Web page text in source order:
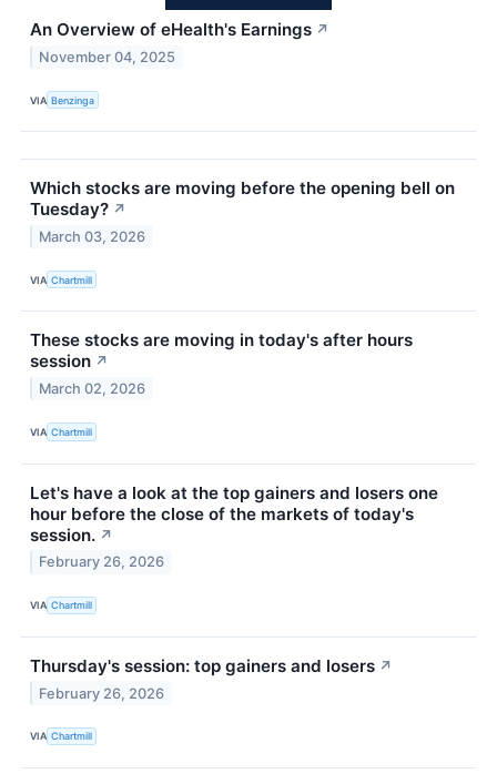
An Overview of eHealth's Earnings ↗
November 04, 2025
VIA Benzinga
Which stocks are moving before the opening bell on
Tuesday? ↗
March 03, 2026
VIA Chartmill
These stocks are moving in today's after hours
session ↗
March 02, 2026
VIA Chartmill
Let's have a look at the top gainers and losers one
hour before the close of the markets of today's
session. ↗
February 26, 2026
VIA Chartmill
Thursday's session: top gainers and losers ↗
February 26, 2026
VIA Chartmill